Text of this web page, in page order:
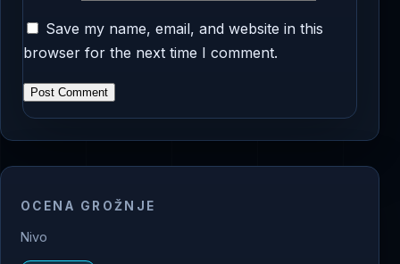
Save my name, email, and website in this
browser for the next time I comment.
OCENA GROŽNJE
Nivo